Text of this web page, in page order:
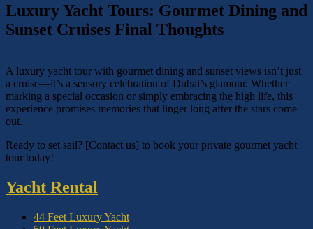
Luxury Yacht Tours: Gourmet Dining and
Sunset Cruises Final Thoughts
A luxury yacht tour with gourmet dining and sunset views isn’t just
a cruise—it’s a sensory celebration of Dubai’s glamour. Whether
marking a special occasion or simply embracing the high life, this
experience promises memories that linger long after the stars come
out.
Ready to set sail? [Contact us] to book your private gourmet yacht
tour today!
Yacht Rental
44 Feet Luxury Yacht